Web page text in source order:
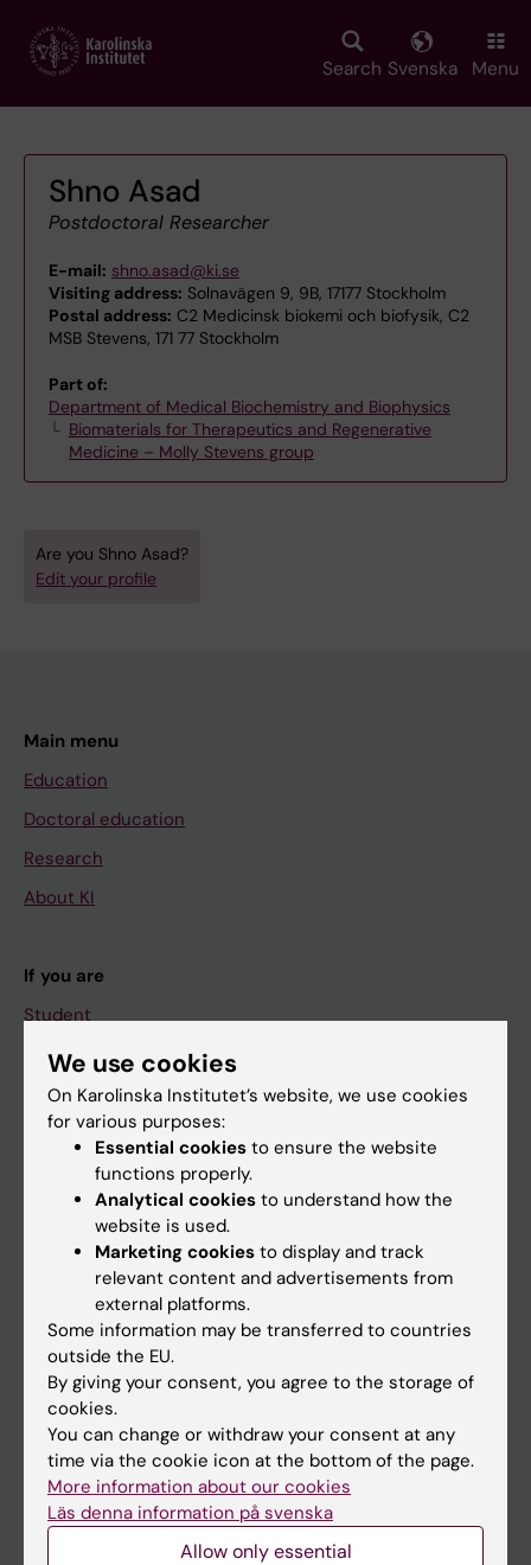
main
Search Svenska Menu
Shno Asad
Postdoctoral Researcher
E-mail: shno.asad@ki.se
Visiting address: Solnavägen 9, 9B, 17177 Stockholm
Postal address: C2 Medicinsk biokemi och biofysik, C2
MSB Stevens, 171 77 Stockholm
Part of:
Department of Medical Biochemistry and Biophysics
Biomaterials for Therapeutics and Regenerative
Medicine – Molly Stevens group
Are you Shno Asad?
Edit your profile
Main menu
Education
Doctoral education
Research
About KI
If you are
Student
Staff
Go to
Calendar
Canvas
Schedule
Student e-mail
Course and programme websites
Student at KI
We use cookies
On Karolinska Institutet’s website, we use cookies
for various purposes:
Essential cookies to ensure the website
functions properly.
Analytical cookies to understand how the
website is used.
Marketing cookies to display and track
relevant content and advertisements from
external platforms.
Some information may be transferred to countries
outside the EU.
By giving your consent, you agree to the storage of
cookies.
You can change or withdraw your consent at any
time via the cookie icon at the bottom of the page.
More information about our cookies
Läs denna information på svenska
Allow only essential